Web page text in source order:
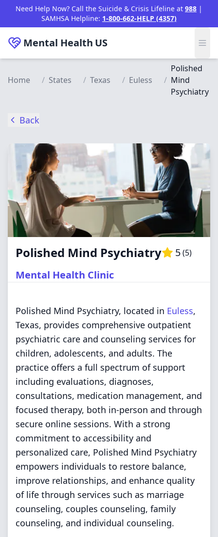
Skip to main content
Need Help Now? Call the Suicide & Crisis Lifeline at 988 |
SAMHSA Helpline: 1-800-662-HELP (4357)
Mental Health US
Home / States / Texas / Euless /
Polished
Mind
Psychiatry
Back
Polished Mind Psychiatry 5(5)
Mental Health Clinic
Polished Mind Psychiatry, located in Euless,
Texas, provides comprehensive outpatient
psychiatric care and counseling services for
children, adolescents, and adults. The
practice offers a full spectrum of support
including evaluations, diagnoses,
consultations, medication management, and
focused therapy, both in-person and through
secure online sessions. With a strong
commitment to accessibility and
personalized care, Polished Mind Psychiatry
empowers individuals to restore balance,
improve relationships, and enhance quality
of life through services such as marriage
counseling, couples counseling, family
counseling, and individual counseling.